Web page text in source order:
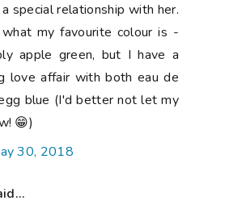
special relationship with her.
my favourite colour is -
apple green, but I have a
love affair with both eau de
blue (I'd better not let my
😁)
30, 2018